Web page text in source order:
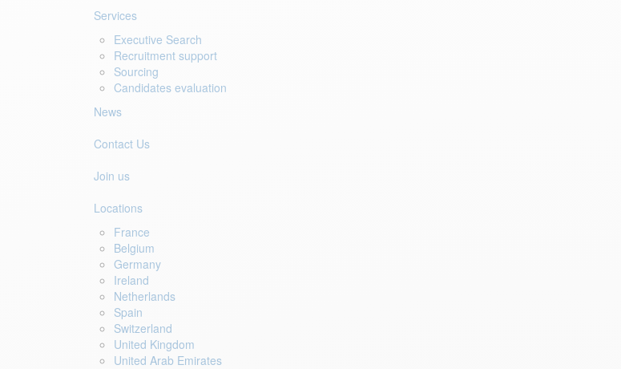
Services
Executive Search
Recruitment support
Sourcing
Candidates evaluation
News
Contact Us
Join us
Locations
France
Belgium
Germany
Ireland
Netherlands
Spain
Switzerland
United Kingdom
United Arab Emirates